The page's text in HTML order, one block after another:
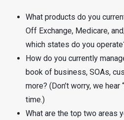
What products do you
Off Exchange, Medicare,
which states do you
How do you currently
book of business, SOAs,
more? (Don’t worry, we
time.)
What are the top two areas